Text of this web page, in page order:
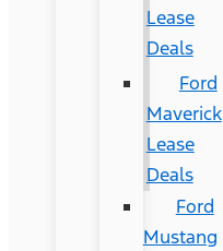
Lease
Deals
Ford
Maverick
Lease
Deals
Ford
Mustang